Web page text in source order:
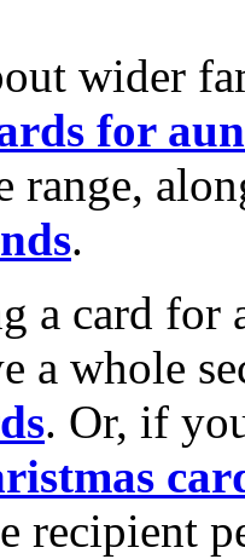
wider
for
range,
.
a card for
a whole
. Or, if
recipient